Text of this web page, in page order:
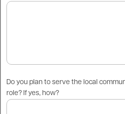
Do you plan to serve the local
role? If yes, how?